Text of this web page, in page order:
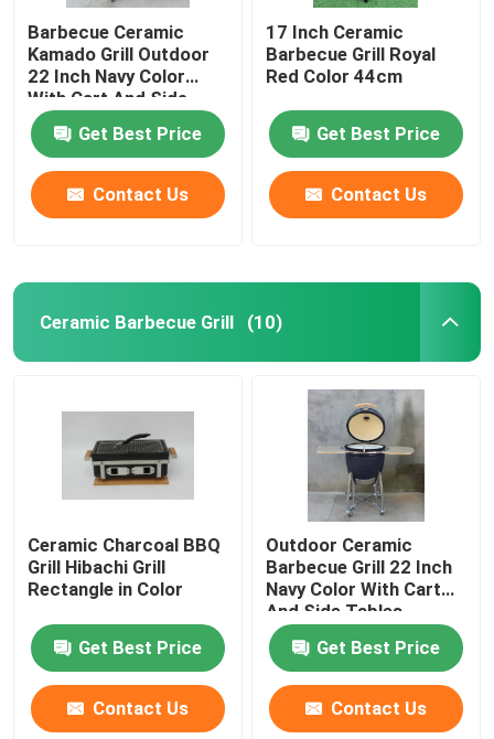
Barbecue Ceramic
Kamado Grill Outdoor
22 Inch Navy Color
With Cart And Side
Tables
Get Best Price
Contact Us
17 Inch Ceramic
Barbecue Grill Royal
Red Color 44cm
Get Best Price
Contact Us
Ceramic Barbecue Grill (10)
Ceramic Charcoal BBQ
Grill Hibachi Grill
Rectangle in Color
Get Best Price
Contact Us
Outdoor Ceramic
Barbecue Grill 22 Inch
Navy Color With Cart
And Side Tables
Get Best Price
Contact Us